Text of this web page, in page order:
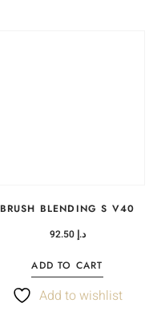
BRUSH BLENDING S V40
د.إ 92.50
ADD TO CART
Add to wishlist